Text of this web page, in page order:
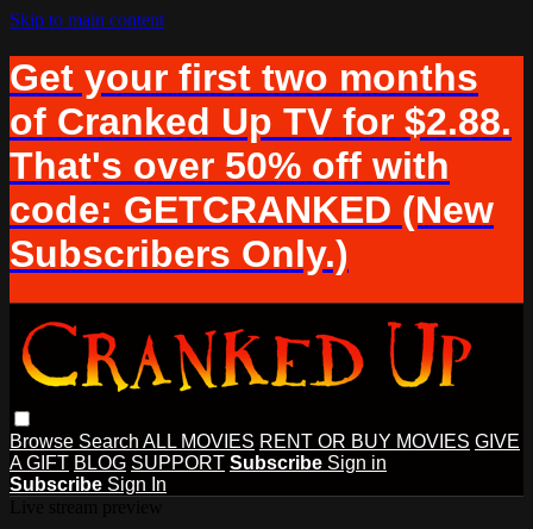
Skip to main content
Get your first two months
of Cranked Up TV for $2.88.
That's over 50% off with
code: GETCRANKED (New
Subscribers Only.)
Browse Search ALL MOVIES RENT OR BUY MOVIES GIVE
A GIFT BLOG SUPPORT Subscribe Sign in
Subscribe Sign In